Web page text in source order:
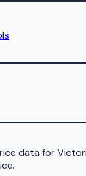
data for